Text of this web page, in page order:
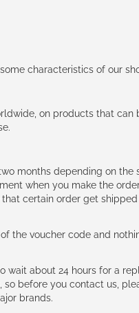
characteristics of our
on products that can
months depending on the
when you make the
certain order get
the voucher code and
wait about 24 hours for a
so before you contact us,
brands.